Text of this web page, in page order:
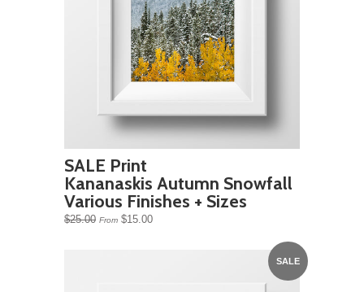
SALE Print
Kananaskis Autumn Snowfall
Various Finishes + Sizes
$25.00 From $15.00
SALE